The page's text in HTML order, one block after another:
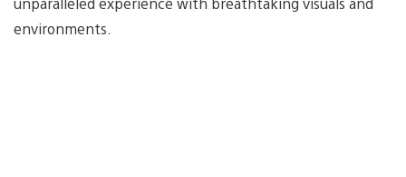
environments.